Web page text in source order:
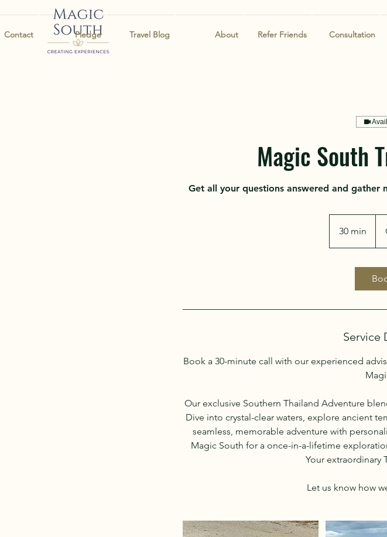
Consultation
Refer Friends
About
Travel Blog
Pledge
Contact
Magic South
Get all your questions answered and
30 min
0
Service
Book a 30-minute call with our experienced
Our exclusive Southern Thailand Adventure
Dive into crystal-clear waters, explore ancient
seamless, memorable adventure with
Magic South for a once-in-a-lifetime
Your extraordinary
Let us know how